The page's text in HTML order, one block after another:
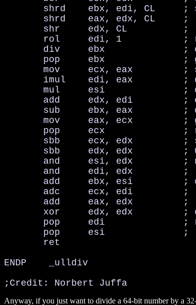
shrd    ebx, edi, CL     ;
shrd    eax, edx, CL     ;
shr     edx, CL          ;
rol     edi, 1           ;
div     ebx              ;
pop     ebx              ;
mov     ecx, eax         ;
imul    edi, eax         ;
mul     esi              ;
add     edx, edi         ;
sub     ebx, eax         ;
mov     eax, ecx         ;
pop     ecx              ;
sbb     ecx, edx         ;
sbb     edx, edx         ;
and     esi, edx         ;
and     edi, edx         ;
add     ebx, esi         ;
adc     ecx, edi         ;
add     eax, edx         ;
xor     edx, edx         ;
pop     edi              ;
pop     esi              ;
       ret
ENDP    _ulldiv
;Credit: Norbert Juffa
Anyway, if you just want to divide a 64-bit number by a